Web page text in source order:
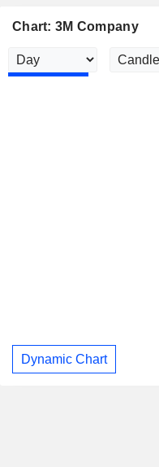
Chart: 3M Company
Dynamic Chart